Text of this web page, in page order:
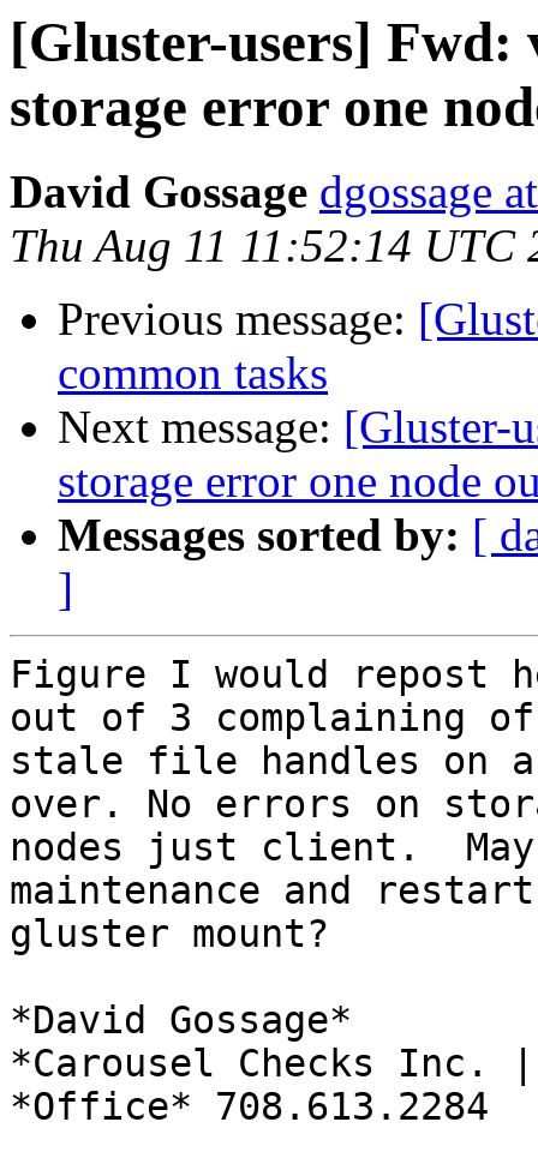
[Gluster-users] Fwd:
storage error one
David Gossage dgossage
Thu Aug 11 11:52:14 UTC
Previous message:
common tasks
Next message: [Gluster-
storage error one node
Messages sorted by: [
]
Figure I would repost
out of 3 complaining of
stale file handles on a
over. No errors on
nodes just client.
maintenance and restart
gluster mount?
*David Gossage*
*Carousel Checks Inc.
*Office* 708.613.2284